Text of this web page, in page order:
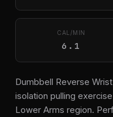
CAL/MIN
6.1
Dumbbell Reverse
isolation pulling
Lower Arms region.